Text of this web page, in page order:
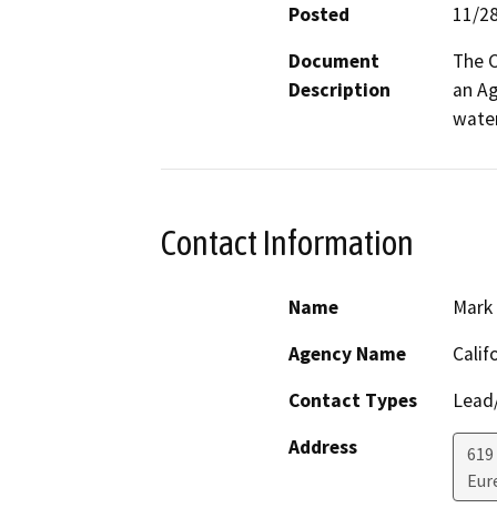
Posted
11/
Document
Description
The
an
Contact Information
Name
Agency Name
Contact Types
Address